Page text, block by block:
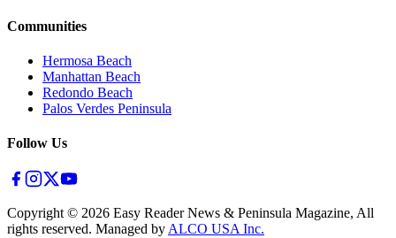
Communities
Hermosa Beach
Manhattan Beach
Redondo Beach
Palos Verdes Peninsula
Follow Us
Copyright © 2026 Easy Reader News & Peninsula Magazine, All
rights reserved. Managed by ALCO USA Inc.